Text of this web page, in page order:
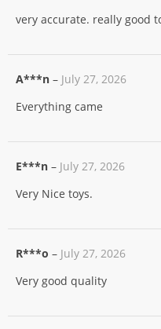
very accurate. really good
A***n – July 27, 2026
Everything came
E***n – July 27, 2026
Very Nice toys.
R***o – July 27, 2026
Very good quality